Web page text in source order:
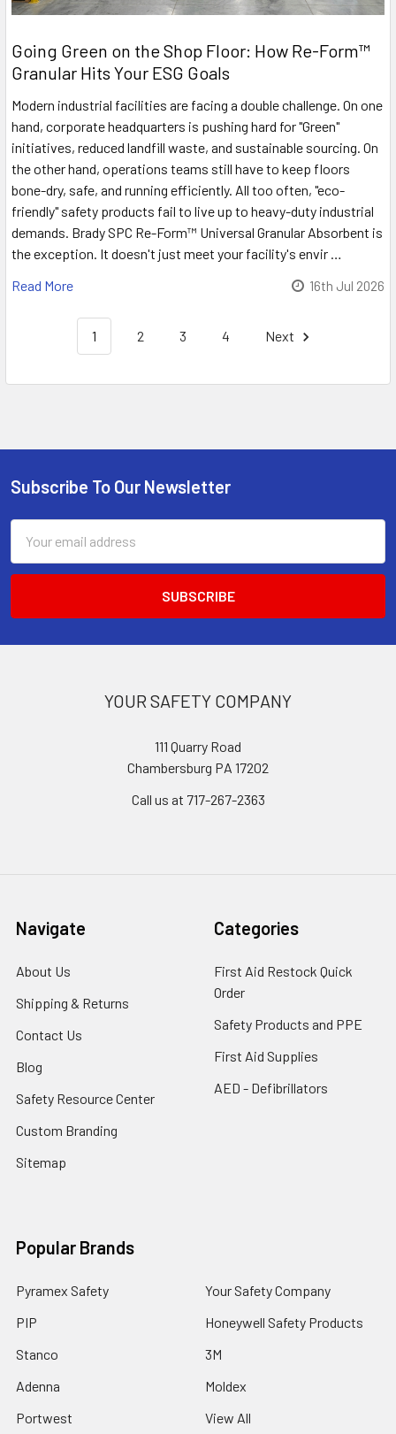
Sidebar
Going Green on the Shop Floor: How Re-Form™
Granular Hits Your ESG Goals
Modern industrial facilities are facing a double challenge. On one
hand, corporate headquarters is pushing hard for "Green"
initiatives, reduced landfill waste, and sustainable sourcing. On
the other hand, operations teams still have to keep floors
bone-dry, safe, and running efficiently. All too often, "eco-
friendly" safety products fail to live up to heavy-duty industrial
demands. Brady SPC Re-Form™ Universal Granular Absorbent is
the exception. It doesn't just meet your facility's envir …
Read More
16th Jul 2026
1 2 3 4 Next
Footer
Subscribe To Our Newsletter
Address
YOUR SAFETY COMPANY
111 Quarry Road
Chambersburg PA 17202
Call us at 717-267-2363
Navigate
About Us
Shipping & Returns
Contact Us
Blog
Safety Resource Center
Custom Branding
Sitemap
Categories
First Aid Restock Quick
Order
Safety Products and PPE
First Aid Supplies
AED - Defibrillators
Popular Brands
Pyramex Safety
PIP
Stanco
Adenna
Portwest
Your Safety Company
Honeywell Safety Products
3M
Moldex
View All